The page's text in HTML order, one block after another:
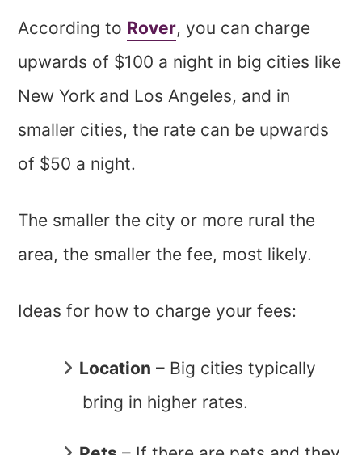
According to Rover, you can charge
upwards of $100 a night in big cities like
New York and Los Angeles, and in
smaller cities, the rate can be upwards
of $50 a night.
The smaller the city or more rural the
area, the smaller the fee, most likely.
Ideas for how to charge your fees:
Location – Big cities typically
bring in higher rates.